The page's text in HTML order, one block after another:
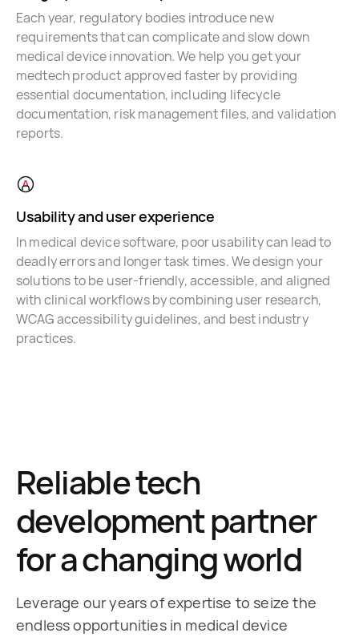
Each year, regulatory bodies introduce new
requirements that can complicate and slow down
medical device innovation. We help you get your
medtech product approved faster by providing
essential documentation, including lifecycle
documentation, risk management files, and validation
reports.
Usability and user experience
In medical device software, poor usability can lead to
deadly errors and longer task times. We design your
solutions to be user-friendly, accessible, and aligned
with clinical workflows by combining user research,
WCAG accessibility guidelines, and best industry
practices.
Reliable tech
development partner
for a changing world
Leverage our years of expertise to seize the
endless opportunities in medical device